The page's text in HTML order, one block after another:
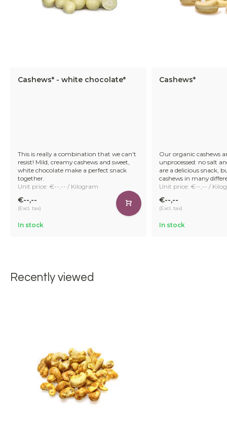
Cashews* - white chocolate*
This is really a combination that we can't
resist! Mild, creamy cashews and sweet,
white chocolate make a perfect snack
together.
Unit price: €--,-- / Kilogram
€--,--
(Excl. tax)
In stock
Cashews*
Our organic cashews
unprocessed: no salt
are a delicious snack,
cashews in many
Unit price: €--,-- /
€--,--
(Excl. tax)
In stock
Recently viewed